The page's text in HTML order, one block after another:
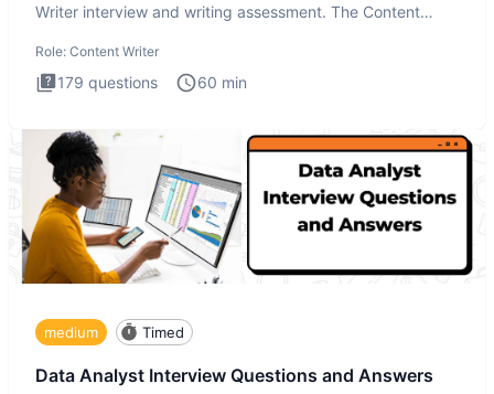
Writer interview and writing assessment. The Content
Role: Content Writer
179 questions 60 min
medium Timed
Data Analyst Interview Questions and Answers